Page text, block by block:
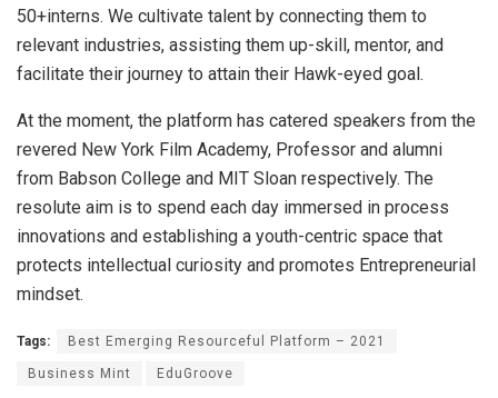
50+interns. We cultivate talent by connecting them to
relevant industries, assisting them up-skill, mentor, and
facilitate their journey to attain their Hawk-eyed goal.
At the moment, the platform has catered speakers from the
revered New York Film Academy, Professor and alumni
from Babson College and MIT Sloan respectively. The
resolute aim is to spend each day immersed in process
innovations and establishing a youth-centric space that
protects intellectual curiosity and promotes Entrepreneurial
mindset.
Tags: Best Emerging Resourceful Platform – 2021
Business Mint EduGroove